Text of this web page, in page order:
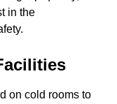
in the
on cold rooms to